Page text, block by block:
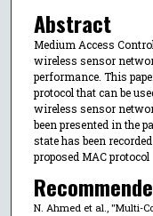
Abstract
Medium Access
wireless sensor
performance. This
protocol that can be
wireless sensor
been presented in the
state has been
proposed MAC protocol
N. Ahmed et al., "Multi-